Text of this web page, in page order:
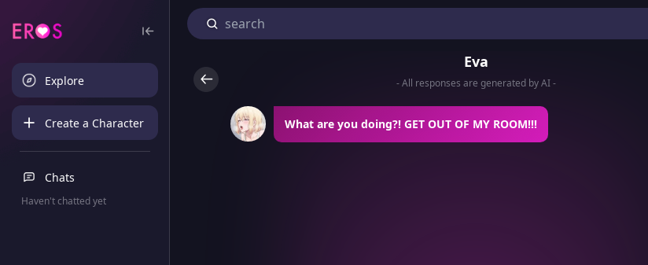
Explore
Create a Character
Chats
Haven't chatted yet
Eva
- All responses are generated by AI -
What are you doing?! GET OUT OF MY ROOM!!!